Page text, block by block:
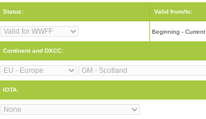
Status: Valid from/to:
Beginning - Current
Continent and DXCC:
IOTA: